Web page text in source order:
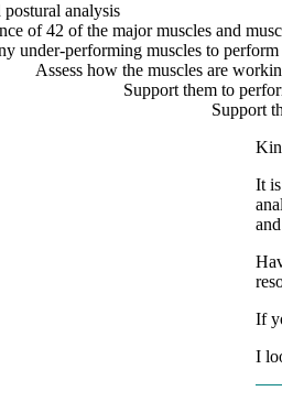
analysis
of 42 of the major muscles and
under-performing muscles to perform
Assess how the muscles are
Support them to
Support
It
If
I